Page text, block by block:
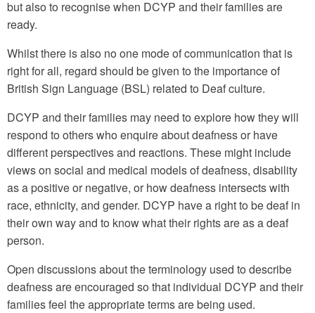
but also to recognise when DCYP and their families are
ready.
Whilst there is also no one mode of communication that is
right for all, regard should be given to the importance of
British Sign Language (BSL) related to Deaf culture.
DCYP and their families may need to explore how they will
respond to others who enquire about deafness or have
different perspectives and reactions. These might include
views on social and medical models of deafness, disability
as a positive or negative, or how deafness intersects with
race, ethnicity, and gender. DCYP have a right to be deaf in
their own way and to know what their rights are as a deaf
person.
Open discussions about the terminology used to describe
deafness are encouraged so that individual DCYP and their
families feel the appropriate terms are being used.